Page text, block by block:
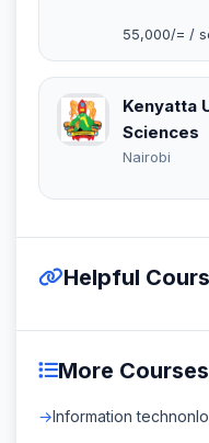
55,000/= /
Kenyatta
Sciences
Nairobi
Helpful
More Courses
Information